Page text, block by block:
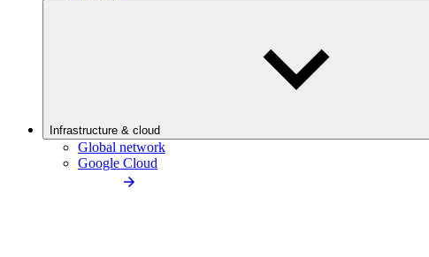
Infrastructure & cloud
Global network
Google Cloud